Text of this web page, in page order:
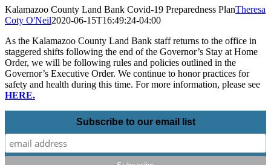
Kalamazoo County Land Bank Covid-19 Preparedness PlanTheresa
Coty O'Neil2020-06-15T16:49:24-04:00
As the Kalamazoo County Land Bank staff returns to the office in
staggered shifts following the end of the Governor’s Stay at Home
Order, we will be following rules and policies outlined in the
Governor’s Executive Order. We continue to honor practices for
safety and health during this time. For more information, please see
HERE.
Subscribe to our email list